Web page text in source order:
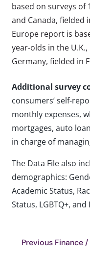
based on surveys of
and Canada, fielded
Europe report is
year-olds in the
Germany, fielded in
Additional survey
consumers’ self-
monthly expenses,
mortgages, auto
in charge of
The Data File also
demographics:
Academic Status,
Status, LGBTQ+, and
Previous Finance